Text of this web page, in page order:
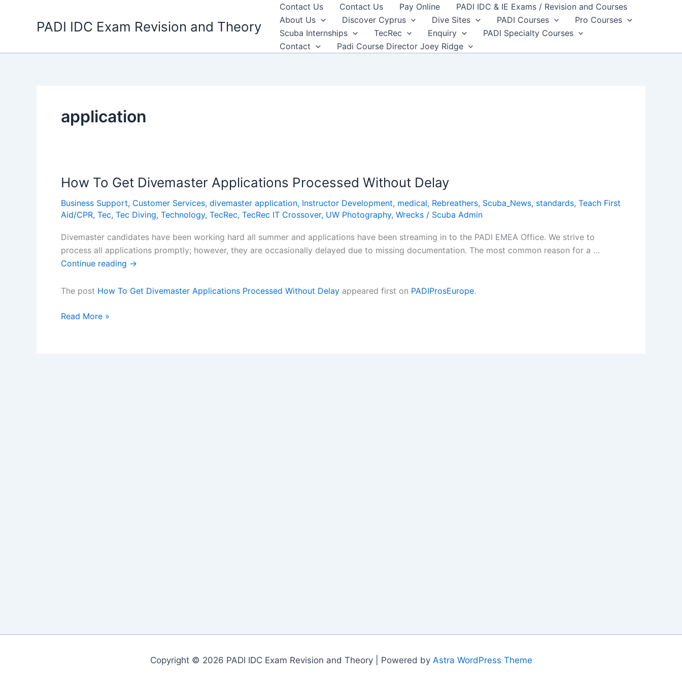
PADI IDC Exam Revision and Theory
Contact Us Contact Us Pay Online
PADI IDC & IE Exams / Revision and Courses
About Us
Discover Cyprus Dive Sites PADI Courses
Pro Courses
Scuba Internships
TecRec Enquiry
PADI Specialty Courses
Contact
Padi Course Director Joey Ridge
application
How To Get Divemaster Applications Processed Without Delay
Business Support, Customer Services, divemaster application, Instructor Development, medical, Rebreathers, Scuba_News, standards, Teach First
Aid/CPR, Tec, Tec Diving, Technology, TecRec, TecRec IT Crossover, UW Photography, Wrecks / Scuba Admin
Divemaster candidates have been working hard all summer and applications have been streaming in to the PADI EMEA Office. We strive to
process all applications promptly; however, they are occasionally delayed due to missing documentation. The most common reason for a …
Continue reading →
The post How To Get Divemaster Applications Processed Without Delay appeared first on PADIProsEurope.
How
Read More »
Copyright © 2026 PADI IDC Exam Revision and Theory | Powered by Astra WordPress Theme